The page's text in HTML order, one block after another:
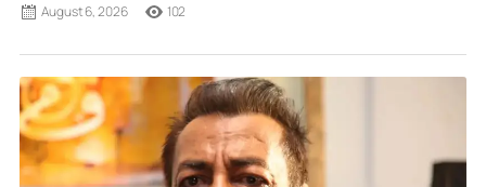
August 6, 2026 102